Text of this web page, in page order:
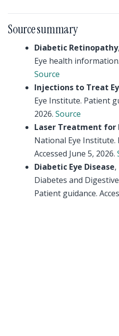
Source summary
Diabetic Retinopathy
Eye health
Source
Injections to Treat
Eye Institute. Patient
2026. Source
Laser Treatment for
National Eye Institute.
Accessed June 5, 2026.
Diabetic Eye Disease
Diabetes and
Patient guidance.